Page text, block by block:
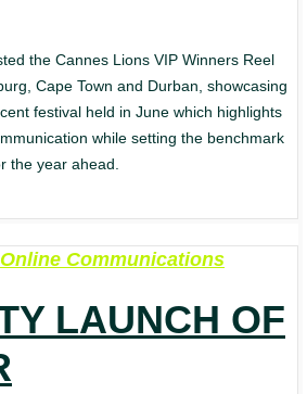
the Cannes Lions VIP Winners Reel
Cape Town and Durban, showcasing
festival held in June which highlights
while setting the benchmark
the year ahead.
Online Communications
LAUNCH OF